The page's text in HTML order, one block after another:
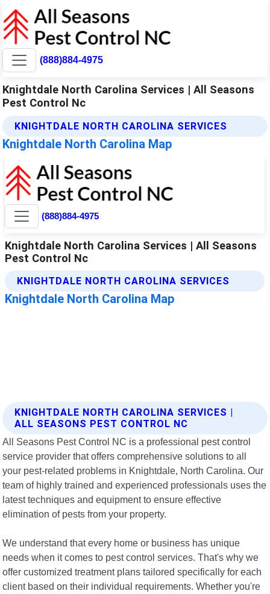
(888)884-4975
Knightdale North Carolina Services | All Seasons
Pest Control Nc
KNIGHTDALE NORTH CAROLINA SERVICES
Knightdale North Carolina Map
KNIGHTDALE NORTH CAROLINA SERVICES |
ALL SEASONS PEST CONTROL NC
All Seasons Pest Control NC is a professional pest control
service provider that offers comprehensive solutions to all
your pest-related problems in Knightdale, North Carolina. Our
team of highly trained and experienced professionals uses the
latest techniques and equipment to ensure effective
elimination of pests from your property.
We understand that every home or business has unique
needs when it comes to pest control services. That's why we
offer customized treatment plans tailored specifically for each
client based on their individual requirements. Whether you're